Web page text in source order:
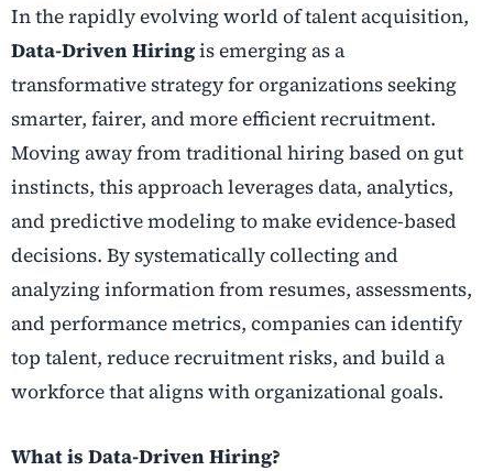
In the rapidly evolving world of talent acquisition,
Data-Driven Hiringis emerging as a
transformative strategy for organizations seeking
smarter, fairer, and more efficient recruitment.
Moving away from traditional hiring based on gut
instincts, this approach leverages data, analytics,
and predictive modeling to make evidence-based
decisions. By systematically collecting and
analyzing information from resumes, assessments,
and performance metrics, companies can identify
top talent, reduce recruitment risks, and build a
workforce that aligns with organizational goals.
What is Data-Driven Hiring?